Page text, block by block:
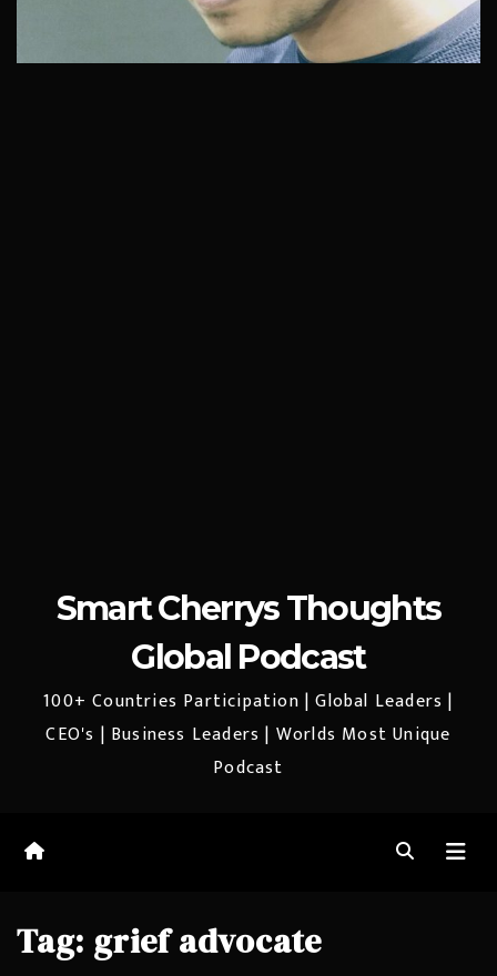
Smart Cherrys Thoughts
Global Podcast
100+ Countries Participation | Global Leaders |
CEO's | Business Leaders | Worlds Most Unique
Podcast
Tag: grief advocate